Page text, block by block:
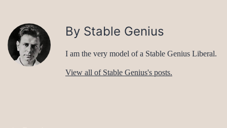
By Stable Genius
I am the very model of a Stable Genius Liberal.
View all of Stable Genius's posts.